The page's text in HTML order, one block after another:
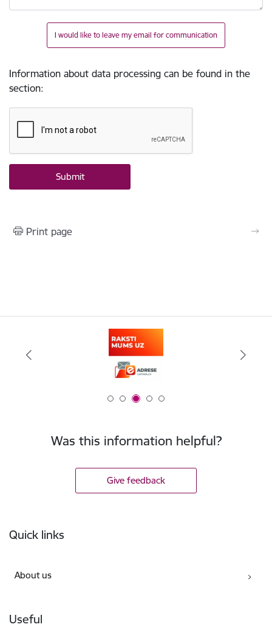
I would like to leave my email for communication
Information about data processing can be found in the
section:
Print page
Was this information helpful?
Give feedback
Quick links
About us
Useful